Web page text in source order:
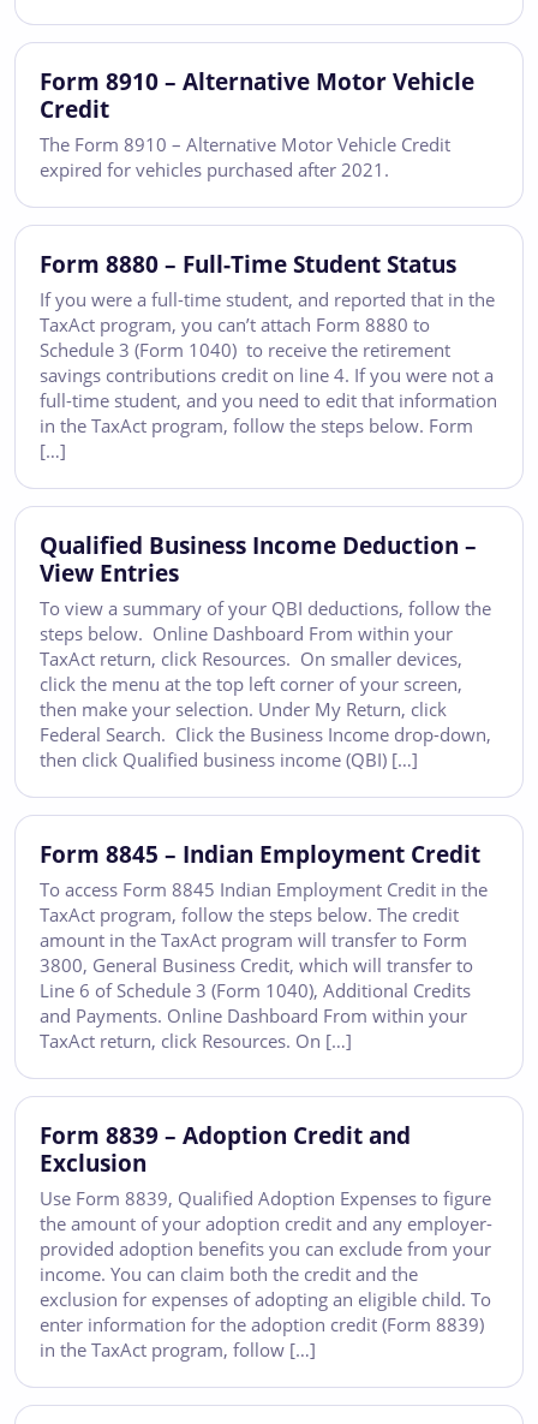
Form 8910 – Alternative Motor Vehicle
Credit
The Form 8910 – Alternative Motor Vehicle Credit
expired for vehicles purchased after 2021.
Form 8880 – Full-Time Student Status
If you were a full-time student, and reported that in the
TaxAct program, you can’t attach Form 8880 to
Schedule 3 (Form 1040) to receive the retirement
savings contributions credit on line 4. If you were not a
full-time student, and you need to edit that information
in the TaxAct program, follow the steps below. Form
[…]
Qualified Business Income Deduction –
View Entries
To view a summary of your QBI deductions, follow the
steps below. Online Dashboard From within your
TaxAct return, click Resources. On smaller devices,
click the menu at the top left corner of your screen,
then make your selection. Under My Return, click
Federal Search. Click the Business Income drop-down,
then click Qualified business income (QBI) […]
Form 8845 – Indian Employment Credit
To access Form 8845 Indian Employment Credit in the
TaxAct program, follow the steps below. The credit
amount in the TaxAct program will transfer to Form
3800, General Business Credit, which will transfer to
Line 6 of Schedule 3 (Form 1040), Additional Credits
and Payments. Online Dashboard From within your
TaxAct return, click Resources. On […]
Form 8839 – Adoption Credit and
Exclusion
Use Form 8839, Qualified Adoption Expenses to figure
the amount of your adoption credit and any employer-
provided adoption benefits you can exclude from your
income. You can claim both the credit and the
exclusion for expenses of adopting an eligible child. To
enter information for the adoption credit (Form 8839)
in the TaxAct program, follow […]